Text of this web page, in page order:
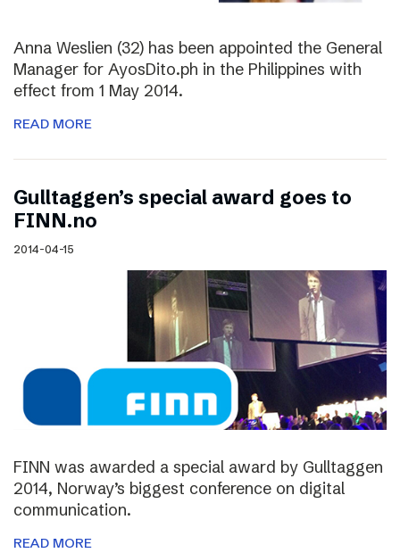
Anna Weslien (32) has been appointed the General
Manager for AyosDito.ph in the Philippines with
effect from 1 May 2014.
READ MORE
Gulltaggen’s special award goes to
FINN.no
2014-04-15
FINN was awarded a special award by Gulltaggen
2014, Norway’s biggest conference on digital
communication.
READ MORE